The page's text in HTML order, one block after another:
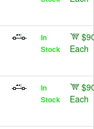
In
Stock
Each
In
Stock
Each